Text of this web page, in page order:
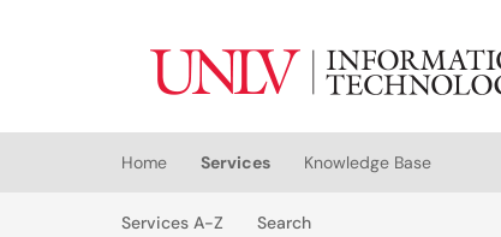
(opens in a new tab)
Home Services
Knowledge Base
Services A-Z
SearchServices